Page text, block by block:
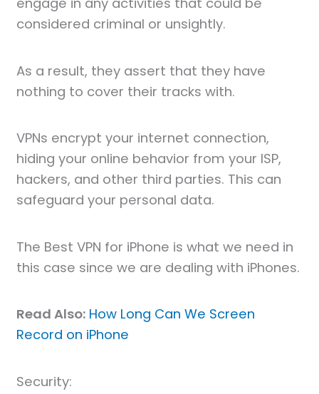
considered criminal or unsightly.
As a result, they assert that they have
nothing to cover their tracks with.
VPNs encrypt your internet connection,
hiding your online behavior from your ISP,
hackers, and other third parties. This can
safeguard your personal data.
The Best VPN for iPhone is what we need in
this case since we are dealing with iPhones.
Read Also: How Long Can We Screen
Record on iPhone
Security: